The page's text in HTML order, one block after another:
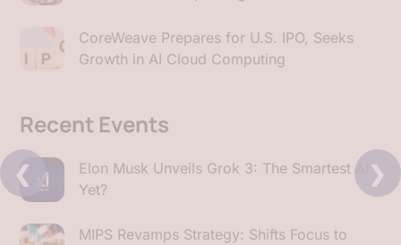
CoreWeave Prepares for U.S. IPO, Seeks
Growth in AI Cloud Computing
Recent Events
Elon Musk Unveils Grok 3: The Smartest AI
Yet?
MIPS Revamps Strategy: Shifts Focus to
❮ ❯